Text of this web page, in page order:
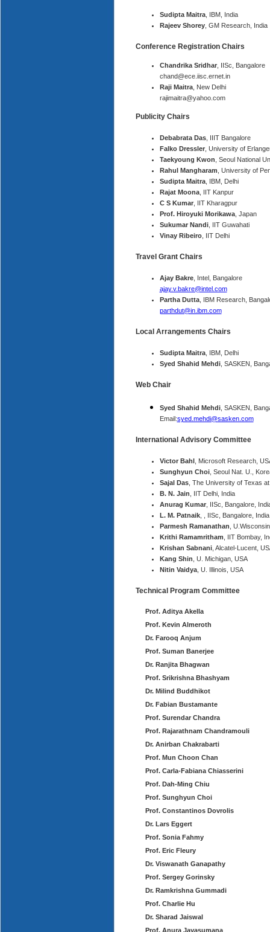
Sudipta Maitra, IBM, India
Rajeev Shorey, GM Research, India
Conference Registration Chairs
Chandrika Sridhar, IISc, Bangalore
chand@ece.iisc.ernet.in
Raji Maitra, New Delhi
rajimaitra@yahoo.com
Publicity Chairs
Debabrata Das, IIIT Bangalore
Falko Dressler, University of
Taekyoung Kwon , Seoul National
Rahul Mangharam , University of
Sudipta Maitra, IBM, Delhi
Rajat Moona, IIT Kanpur
C S Kumar, IIT Kharagpur
Prof. Hiroyuki Morikawa, Japan
Sukumar Nandi, IIT Guwahati
Vinay Ribeiro, IIT Delhi
Travel Grant Chairs
Ajay Bakre, Intel, Bangalore
ajay.v.bakre@intel.com
Partha Dutta, IBM Research,
parthdut@in.ibm.com
Local Arrangements Chairs
Sudipta Maitra, IBM, Delhi
Syed Shahid Mehdi, SASKEN,
Web Chair
Syed Shahid Mehdi, SASKEN,
Email:syed.mehdi@sasken.com
International Advisory Committee
Victor Bahl, Microsoft Research,
Sunghyun Choi, Seoul Nat. U.,
Sajal Das, The University of Texas at
B. N. Jain , IIT Delhi, India
Anurag Kumar, IISc, Bangalore,
L. M. Patnaik, , IISc, Bangalore, India
Parmesh Ramanathan ,
Krithi Ramamritham , IIT Bombay,
Krishan Sabnani, Alcatel-Lucent,
Kang Shin , U. Michigan, USA
Nitin Vaidya, U. Illinois, USA
Technical Program Committee
Prof. Aditya Akella
Prof. Kevin Almeroth
Dr. Farooq Anjum
Prof. Suman Banerjee
Dr. Ranjita Bhagwan
Prof. Srikrishna Bhashyam
Dr. Milind Buddhikot
Dr. Fabian Bustamante
Prof. Surendar Chandra
Prof. Rajarathnam Chandramouli
Dr. Anirban Chakrabarti
Prof. Mun Choon Chan
Prof. Carla-Fabiana Chiasserini
Prof. Dah-Ming Chiu
Prof. Sunghyun Choi
Prof. Constantinos Dovrolis
Dr. Lars Eggert
Prof. Sonia Fahmy
Prof. Eric Fleury
Dr. Viswanath Ganapathy
Prof. Sergey Gorinsky
Dr. Ramkrishna Gummadi
Prof. Charlie Hu
Dr. Sharad Jaiswal
Prof. Anura Jayasumana